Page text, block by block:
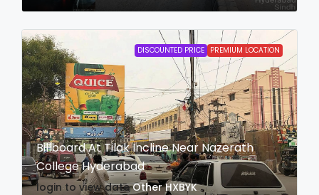
DISCOUNTED PRICE PREMIUM LOCATION
Billboard At Tilak Incline Near Nazerath
College Hyderabad
login to view date Other HXBYK